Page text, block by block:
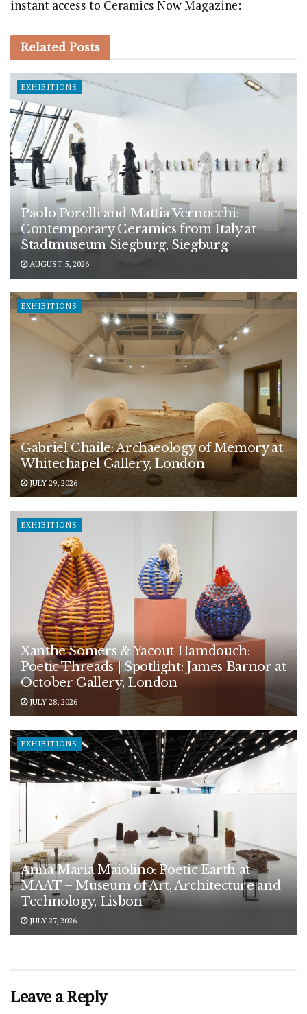
instant access to Ceramics Now Magazine:
Related Posts
EXHIBITIONS
Paolo Porelli and Mattia Vernocchi:
Contemporary Ceramics from Italy at
Stadtmuseum Siegburg, Siegburg
AUGUST 5, 2026
EXHIBITIONS
Gabriel Chaile: Archaeology of Memory at
Whitechapel Gallery, London
JULY 29, 2026
EXHIBITIONS
Xanthe Somers & Yacout Hamdouch:
Poetic Threads | Spotlight: James Barnor at
October Gallery, London
JULY 28, 2026
EXHIBITIONS
Anna Maria Maiolino: Poetic Earth at
MAAT – Museum of Art, Architecture and
Technology, Lisbon
JULY 27, 2026
Leave a Reply